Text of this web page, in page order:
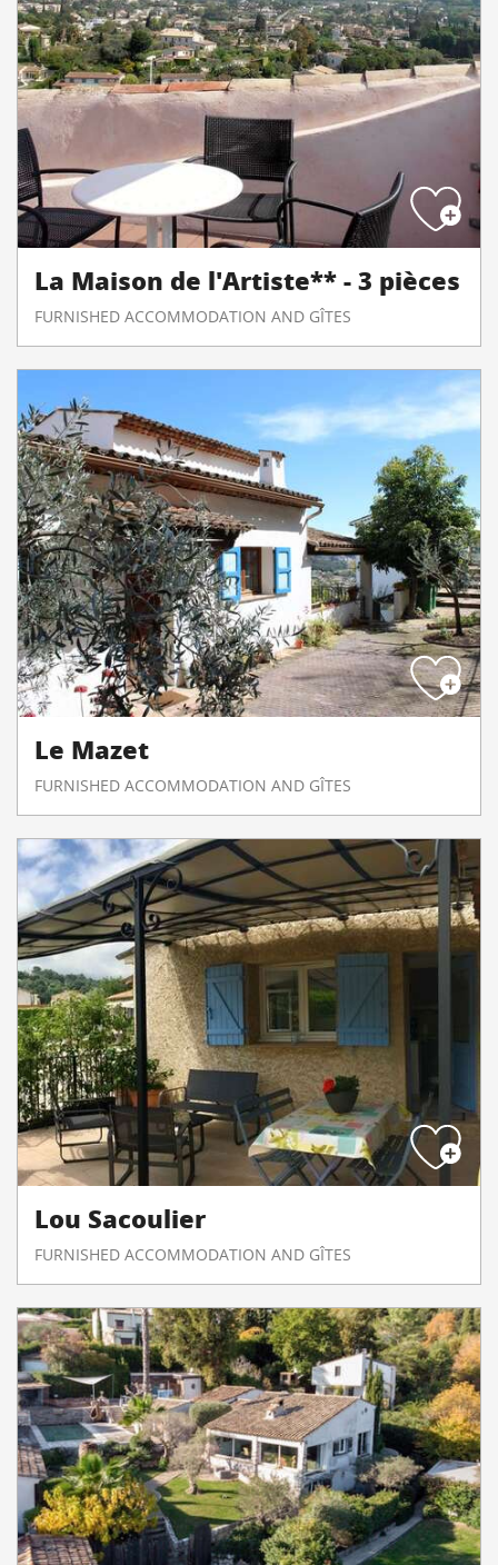
La Maison de l'Artiste** - 3 pièces
FURNISHED ACCOMMODATION AND GÎTES
Le Mazet
FURNISHED ACCOMMODATION AND GÎTES
Lou Sacoulier
FURNISHED ACCOMMODATION AND GÎTES